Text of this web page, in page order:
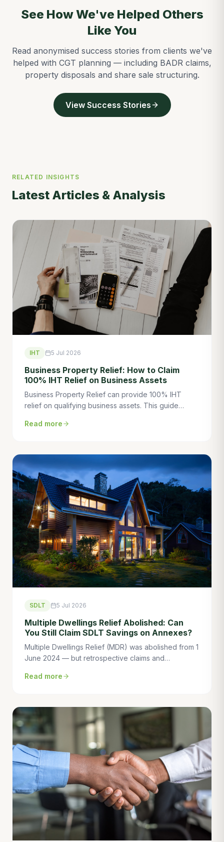
See How We've Helped Others
Like You
Read anonymised success stories from clients we've
helped with CGT planning — including BADR claims,
property disposals and share sale structuring.
View Success Stories
RELATED INSIGHTS
Latest Articles & Analysis
IHT 5 Jul 2026
Business Property Relief: How to Claim
100% IHT Relief on Business Assets
Business Property Relief can provide 100% IHT
relief on qualifying business assets. This guide
the 2-year rule, and how to use BPR to eliminate IHT
Read more
SDLT 5 Jul 2026
Multiple Dwellings Relief Abolished: Can
You Still Claim SDLT Savings on Annexes?
Multiple Dwellings Relief (MDR) was abolished from 1
June 2024 — but retrospective claims and
save tens of thousands. Here's what you need to
Read more